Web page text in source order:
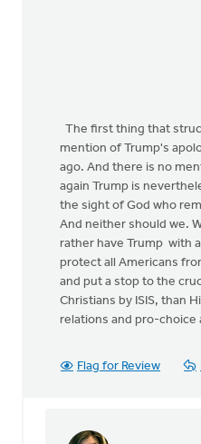
The first thing that
mention of Trump's
ago. And there is no
again Trump is
the sight of God who
And neither should we.
rather have Trump with
protect all Americans
and put a stop to the
Christians by ISIS, than
relations and pro-
Flag for Review